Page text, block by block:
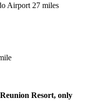
Airport 27 miles
Resort, only